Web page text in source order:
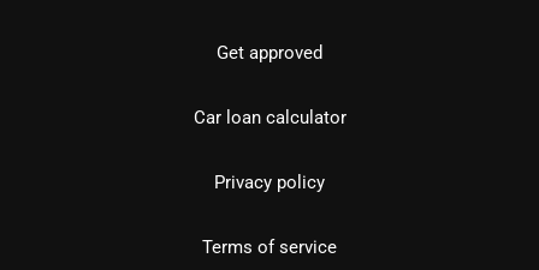
Get approved
Car loan calculator
Privacy policy
Terms of service